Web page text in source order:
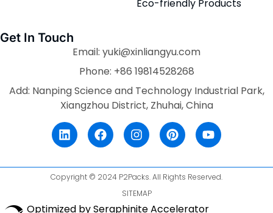
Eco-friendly Products
Get In Touch
Email: yuki@xinliangyu.com
Phone: +86 19814528268
Add: Nanping Science and Technology Industrial Park,
Xiangzhou District, Zhuhai, China
Copyright © 2024 P2Packs. All Rights Reserved.
SITEMAP
Optimized by Seraphinite Accelerator